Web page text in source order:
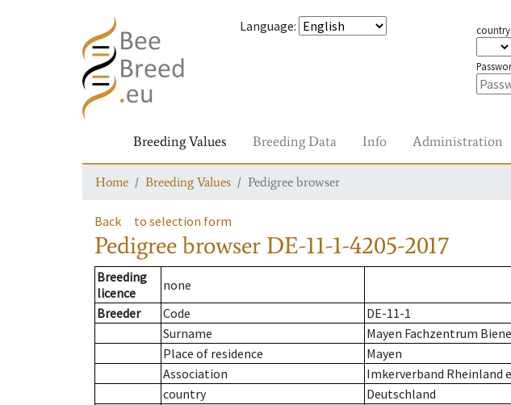
Language: country
Breeding Values Breeding Data Info Administration
Home Breeding Values Pedigree browser
Back to selection form
Pedigree browser DE-11-1-4205-2017
Breeding
licence
none
Breeder
Code
DE-11-1
Surname
Mayen Fachzentrum
Place of residence
Mayen
Association
Imkerverband Rheinland
country
Deutschland